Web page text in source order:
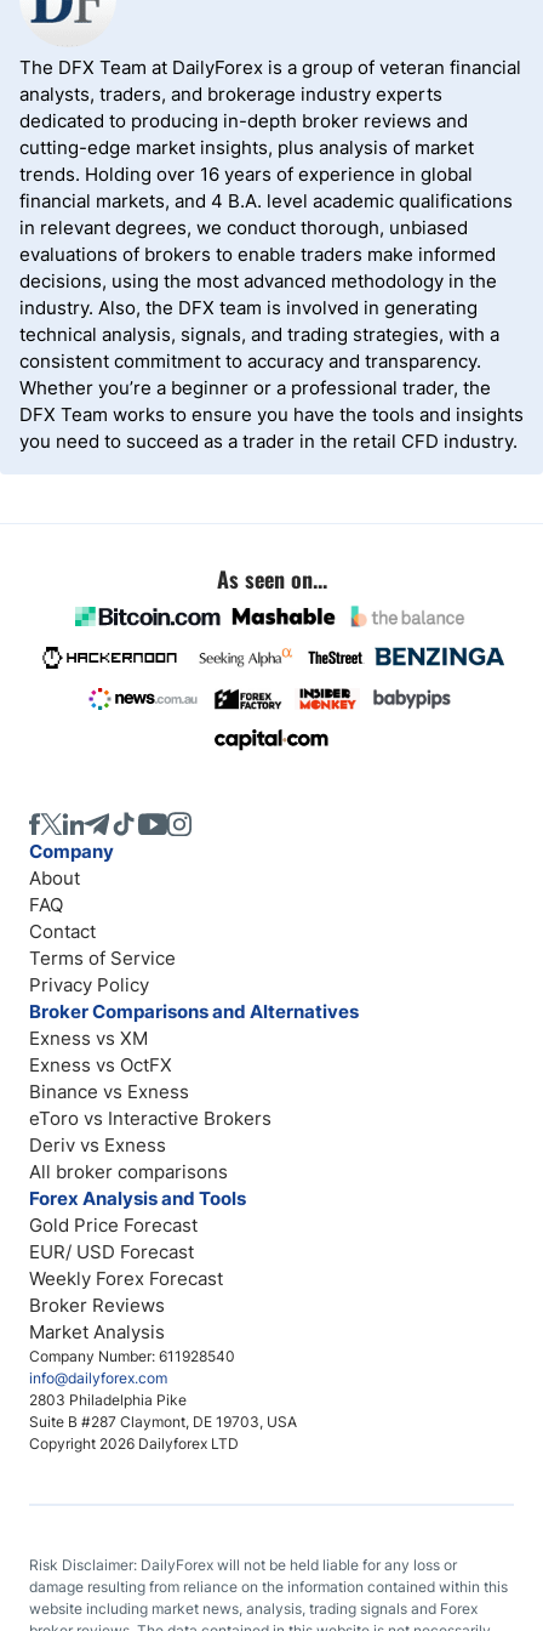
offer a better product and service portfolio.
The DFX Team at DailyForex is a group of veteran financial
analysts, traders, and brokerage industry experts
dedicated to producing in-depth broker reviews and
cutting-edge market insights, plus analysis of market
trends. Holding over 16 years of experience in global
financial markets, and 4 B.A. level academic qualifications
in relevant degrees, we conduct thorough, unbiased
evaluations of brokers to enable traders make informed
decisions, using the most advanced methodology in the
industry. Also, the DFX team is involved in generating
technical analysis, signals, and trading strategies, with a
consistent commitment to accuracy and transparency.
Whether you’re a beginner or a professional trader, the
DFX Team works to ensure you have the tools and insights
you need to succeed as a trader in the retail CFD industry.
As seen on...
Company Number: 611928540
info@dailyforex.com
2803 Philadelphia Pike
Suite B #287 Claymont, DE 19703, USA
Copyright 2026 Dailyforex LTD
Company
About
FAQ
Contact
Terms of Service
Privacy Policy
Broker Comparisons and Alternatives
Exness vs XM
Exness vs OctFX
Binance vs Exness
eToro vs Interactive Brokers
Deriv vs Exness
All broker comparisons
Forex Analysis and Tools
Gold Price Forecast
EUR/ USD Forecast
Weekly Forex Forecast
Broker Reviews
Market Analysis
Risk Disclaimer: DailyForex will not be held liable for any loss or
damage resulting from reliance on the information contained within this
website including market news, analysis, trading signals and Forex